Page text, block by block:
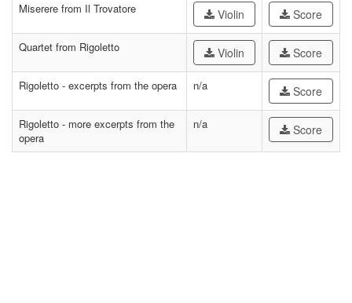
Miserere from Il Trovatore Violin Score
Quartet from Rigoletto Violin Score
Rigoletto - excerpts from the opera n/a Score
Rigoletto - more excerpts from the
opera
n/a Score